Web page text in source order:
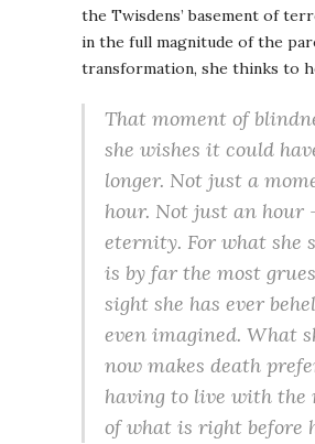
the Twisdens’ basement of
in the full magnitude of the
transformation, she thinks to
That moment of
she wishes it could
longer. Not just a
hour. Not just an hour
eternity. For what she
is by far the most
sight she has ever
even imagined. What
now makes death
having to live with the
of what is right before